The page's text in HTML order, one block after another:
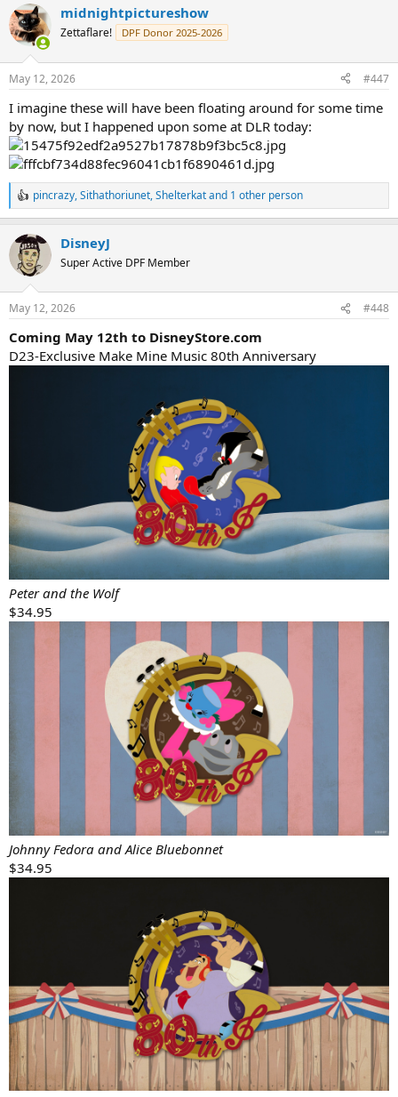
c
t
i
s
midnightpictureshow
Zettaflare! DPF Donor 2025-2026
May 12, 2026 #447
I imagine these will have been floating around for some time
by now, but I happened upon some at DLR today:
R
e
c
t
i
s
pincrazy,Sithathoriunet,Shelterkatand 1 other person
DisneyJ
Super Active DPF Member
May 12, 2026 #448
Coming May 12th to DisneyStore.com
D23-Exclusive Make Mine Music 80th Anniversary
Peter and the Wolf
$34.95
Johnny Fedora and Alice Bluebonnet
$34.95